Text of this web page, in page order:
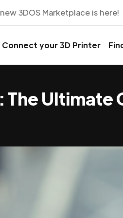
3DOS Marketplace is here!
Connect your 3D Printer
The Ultimate